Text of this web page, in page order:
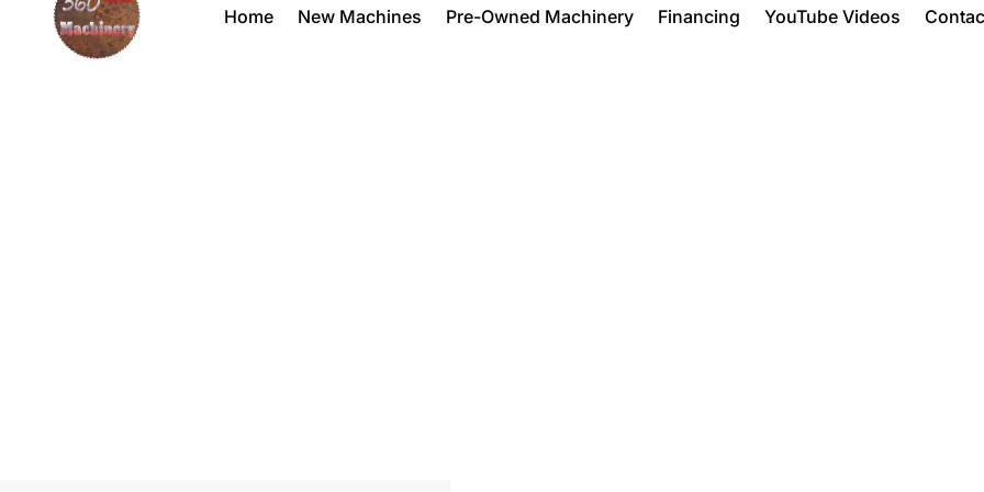
Home New Machines Pre-Owned Machinery Financing YouTube Videos